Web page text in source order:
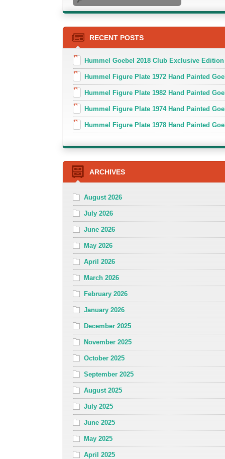
RECENT POSTS
Hummel Goebel 2018 Club Exclusive
Hummel Figure Plate 1972 Hand Painted
Hummel Figure Plate 1982 Hand Painted
Hummel Figure Plate 1974 Hand Painted
Hummel Figure Plate 1978 Hand Painted
ARCHIVES
August 2026
July 2026
June 2026
May 2026
April 2026
March 2026
February 2026
January 2026
December 2025
November 2025
October 2025
September 2025
August 2025
July 2025
June 2025
May 2025
April 2025